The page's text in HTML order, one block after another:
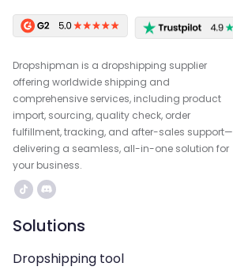
Dropshipman is a dropshipping supplier
offering worldwide shipping and
comprehensive services, including product
import, sourcing, quality check, order
fulfillment, tracking, and after-sales support—
delivering a seamless, all-in-one solution for
your business.
Solutions
Dropshipping tool